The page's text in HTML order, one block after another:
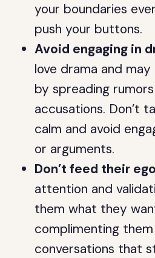
your boundaries
push your buttons.
Avoid engaging in
love drama and
by spreading
accusations. Don’t
calm and avoid
or arguments.
Don’t feed their
attention and
them what they
complimenting
conversations that